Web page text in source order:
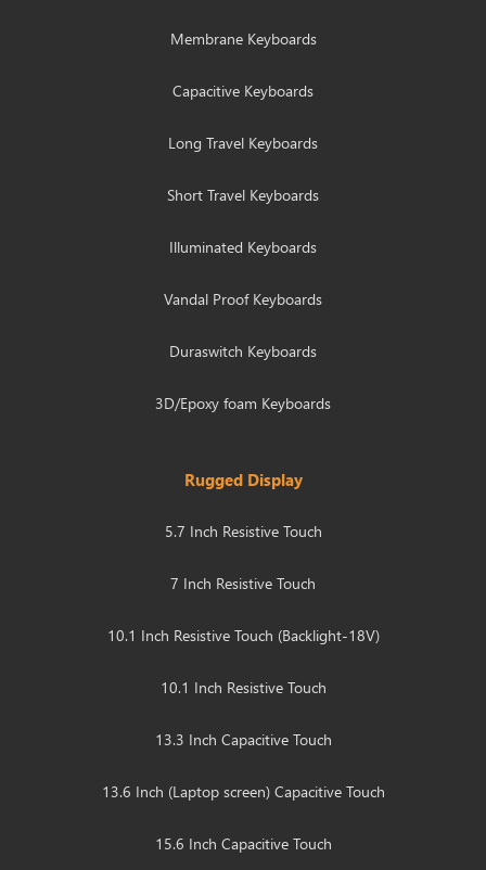
Membrane Keyboards
Capacitive Keyboards
Long Travel Keyboards
Short Travel Keyboards
Illuminated Keyboards
Vandal Proof Keyboards
Duraswitch Keyboards
3D/Epoxy foam Keyboards
Rugged Display
5.7 Inch Resistive Touch
7 Inch Resistive Touch
10.1 Inch Resistive Touch (Backlight-18V)
10.1 Inch Resistive Touch
13.3 Inch Capacitive Touch
13.6 Inch (Laptop screen) Capacitive Touch
15.6 Inch Capacitive Touch